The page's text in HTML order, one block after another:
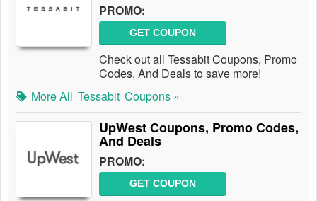
PROMO:
GET COUPON
Check out all Tessabit Coupons, Promo
Codes, And Deals to save more!
More All Tessabit Coupons »
UpWest Coupons, Promo Codes,
And Deals
PROMO:
GET COUPON